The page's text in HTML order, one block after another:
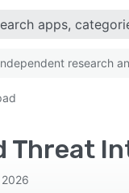
research
Threat